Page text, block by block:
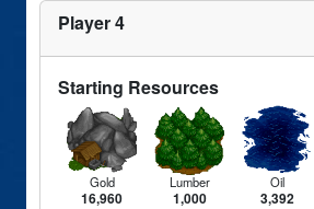
Player 4
Starting Resources
Gold
16,960
Lumber
1,000
Oil
3,392